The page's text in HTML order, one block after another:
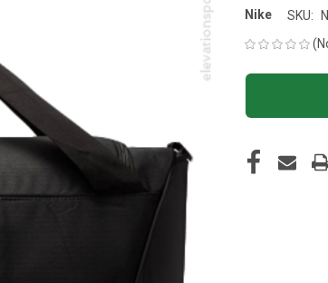
Nike SKU:
CURRENT
STOCK: